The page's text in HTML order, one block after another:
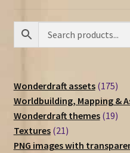
Wonderdraft assets 175175
Worldbuilding, Mapping &
Wonderdraft themes 1919
Textures 2121
products
PNG images with